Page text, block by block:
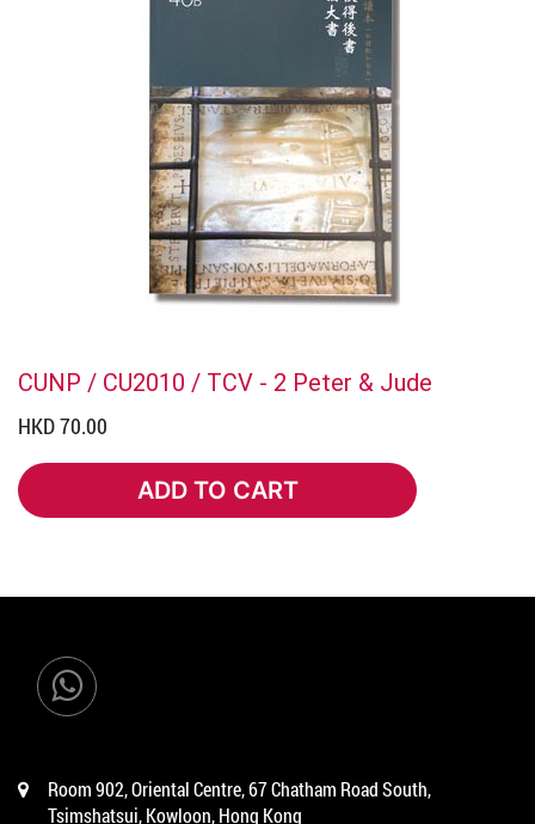
CUNP / CU2010 / TCV - 2 Peter & Jude
HKD 70.00
ADD TO CART
ADD TO CART
Room 902, Oriental Centre, 67 Chatham Road South,
Tsimshatsui, Kowloon, Hong Kong